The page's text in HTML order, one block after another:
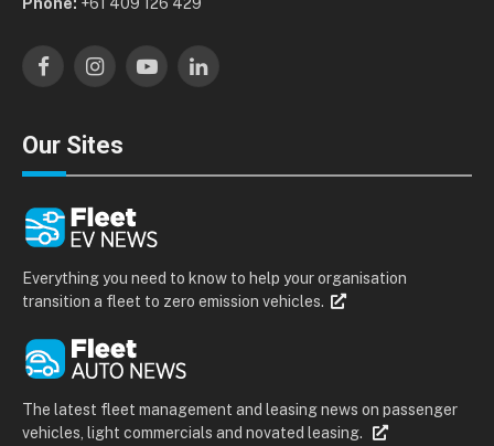
Phone: +61 409 126 429
FacebookInstagramYouTubeLinkedIn
Our Sites
Everything you need to know to help your organisation
transition a fleet to zero emission vehicles.
The latest fleet management and leasing news on passenger
vehicles, light commercials and novated leasing.